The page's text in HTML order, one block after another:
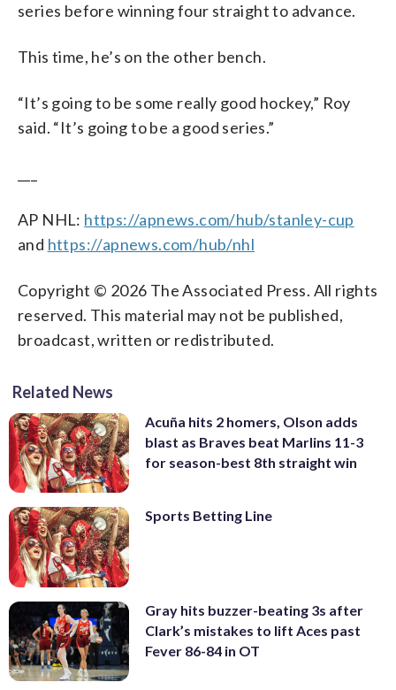
series before winning four straight to advance.
This time, he’s on the other bench.
“It’s going to be some really good hockey,” Roy
said. “It’s going to be a good series.”
AP NHL: https://apnews.com/hub/stanley-cup
and https://apnews.com/hub/nhl
Copyright © 2026 The Associated Press. All rights
reserved. This material may not be published,
broadcast, written or redistributed.
Related News
Acuña hits 2 homers, Olson adds
blast as Braves beat Marlins 11-3
for season-best 8th straight win
Sports Betting Line
Gray hits buzzer-beating 3s after
Clark’s mistakes to lift Aces past
Fever 86-84 in OT